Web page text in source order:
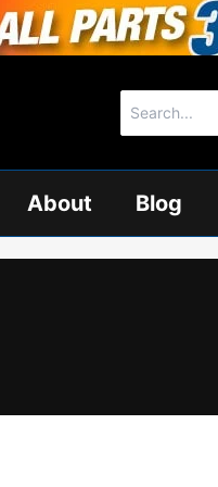
for:
About Blog